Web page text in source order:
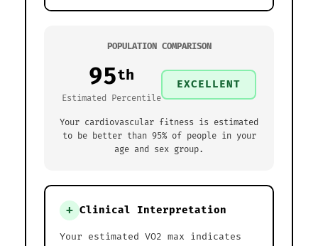
POPULATION COMPARISON
95th
Estimated Percentile
EXCELLENT
Your cardiovascular fitness is estimated
to be better than 95% of people in your
age and sex group.
+ Clinical Interpretation
Your estimated VO2 max indicates